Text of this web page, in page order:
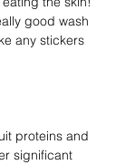
good wash
any stickers
proteins and
significant